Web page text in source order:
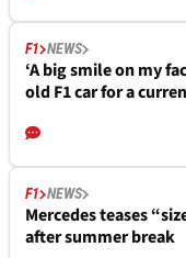
F1 NEWS
‘A big smile on my
old F1 car for a
F1 NEWS
Mercedes teases
after summer break